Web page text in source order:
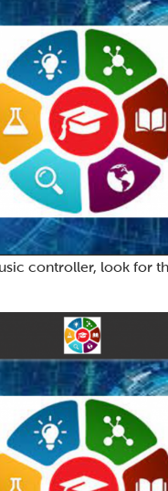
controller, look for